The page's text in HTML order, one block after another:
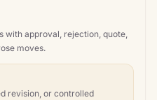
with approval, rejection, quote,
moves.
revision, or controlled